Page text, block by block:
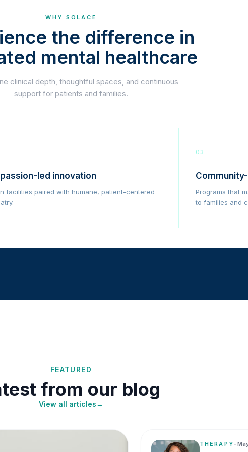
WHY SOLACE
the difference in
mental healthcare
clinical depth, thoughtful spaces, and continuous
support for patients and families.
led innovation
facilities paired with humane, patient-centered
03
Programs that
to families and
FEATURED
from our blog
View all articles→
THERAPY •